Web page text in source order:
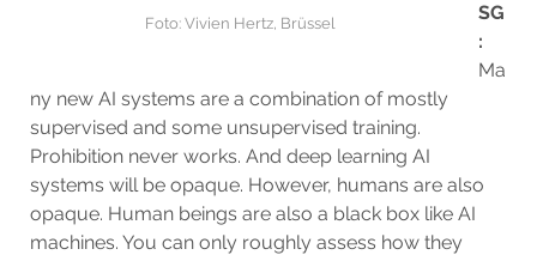
Foto: Vivien Hertz, Brüssel
SG
:
Ma
ny new AI systems are a combination of mostly
supervised and some unsupervised training.
Prohibition never works. And deep learning AI
systems will be opaque. However, humans are also
opaque. Human beings are also a black box like AI
machines. You can only roughly assess how they